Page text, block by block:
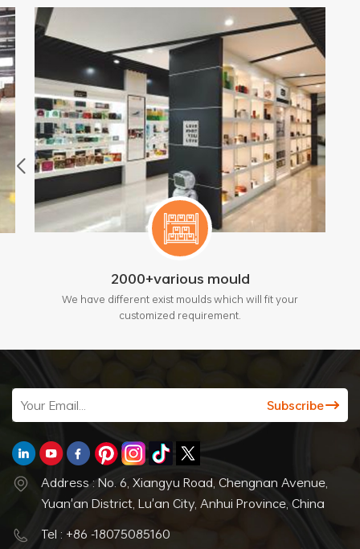
2000+various mould
We have different exist moulds which will fit your
customized requirement.
Address : No. 6, Xiangyu Road, Chengnan Avenue,
Yuan'an District, Lu'an City, Anhui Province, China
Tel : +86 -18075085160